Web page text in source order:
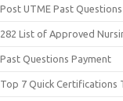
Post UTME Past
282 List of Approved
Past Questions Payment
Top 7 Quick Certifications